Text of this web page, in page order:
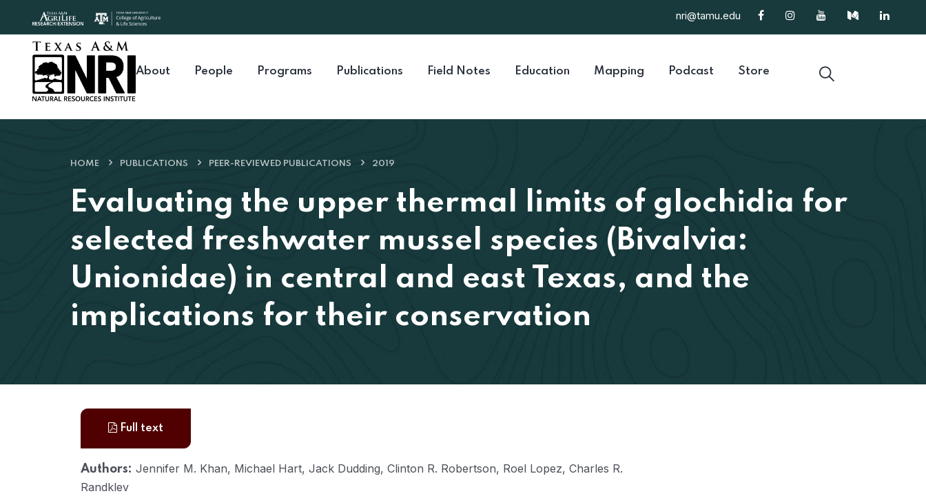
Skip to content
nri@tamu.edu
About People Programs Publications Field Notes Education Mapping Podcast Store
HOME PUBLICATIONS PEER-REVIEWED PUBLICATIONS 2019
Evaluating the upper thermal limits of glochidia for
selected freshwater mussel species (Bivalvia:
Unionidae) in central and east Texas, and the
implications for their conservation
Full text
Authors: Jennifer M. Khan, Michael Hart, Jack Dudding, Clinton R. Robertson, Roel Lopez, Charles R.
Randklev